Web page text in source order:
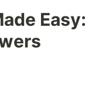
Easy: